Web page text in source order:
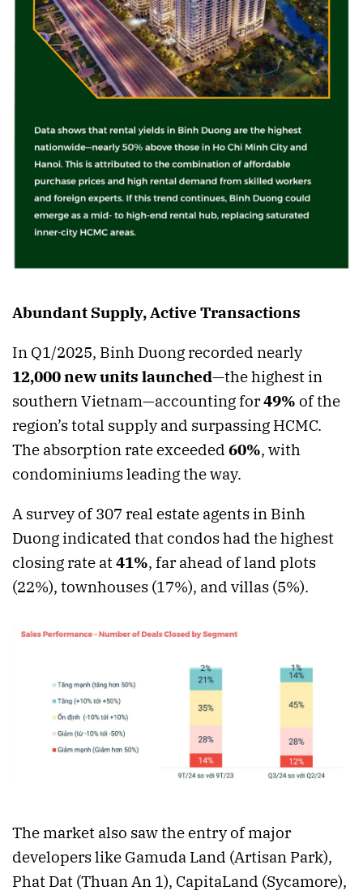
Abundant Supply, Active Transactions
In Q1/2025, Binh Duong recorded nearly
12,000 new units launched—the highest in
southern Vietnam—accounting for49% of the
region’s total supply and surpassing HCMC.
The absorption rate exceeded 60%, with
condominiums leading the way.
A survey of 307 real estate agents in Binh
Duong indicated that condos had the highest
closing rate at41%, far ahead of land plots
(22%), townhouses (17%), and villas (5%).
The market also saw the entry of major
developers like Gamuda Land (Artisan Park),
Phat Dat (Thuan An 1), CapitaLand (Sycamore),